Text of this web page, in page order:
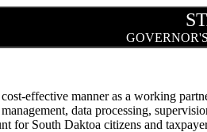
effective manner as a working
data processing,
for South Daktoa citizens and